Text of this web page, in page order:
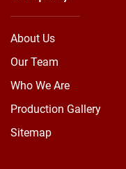
About Us
Our Team
Who We Are
Production Gallery
Sitemap